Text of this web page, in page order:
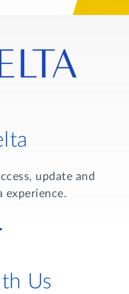
update and
experience.
Us